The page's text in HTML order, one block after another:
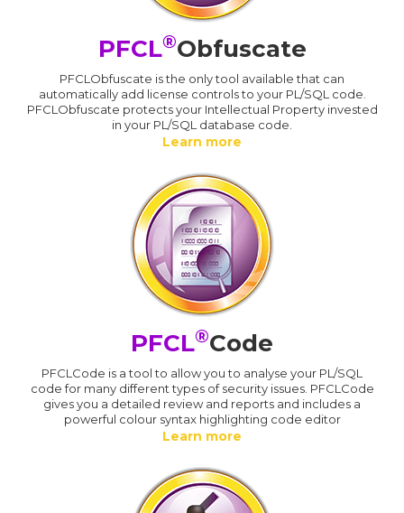
PFCL®Obfuscate
PFCLObfuscate is the only tool available that can
automatically add license controls to your PL/SQL code.
PFCLObfuscate protects your Intellectual Property invested
in your PL/SQL database code.
Learn more
PFCL®Code
PFCLCode is a tool to allow you to analyse your PL/SQL
code for many different types of security issues. PFCLCode
gives you a detailed review and reports and includes a
powerful colour syntax highlighting code editor
Learn more